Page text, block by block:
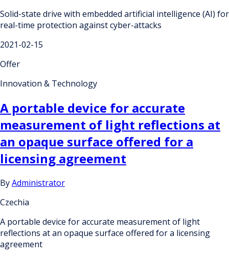
Solid-state drive with embedded artificial intelligence (AI) for
real-time protection against cyber-attacks
2021-02-15
Offer
Innovation & Technology
A portable device for accurate
measurement of light reflections at
an opaque surface offered for a
licensing agreement
ByAdministrator
Czechia
A portable device for accurate measurement of light
reflections at an opaque surface offered for a licensing
agreement